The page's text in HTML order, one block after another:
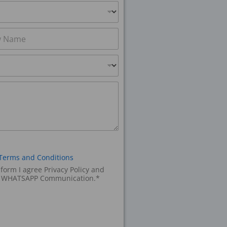
and Conditions
I agree Privacy Policy and
Communication.*